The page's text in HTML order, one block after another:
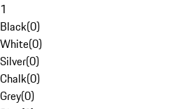
1
Black(0)
White(0)
Silver(0)
Chalk(0)
Grey(0)